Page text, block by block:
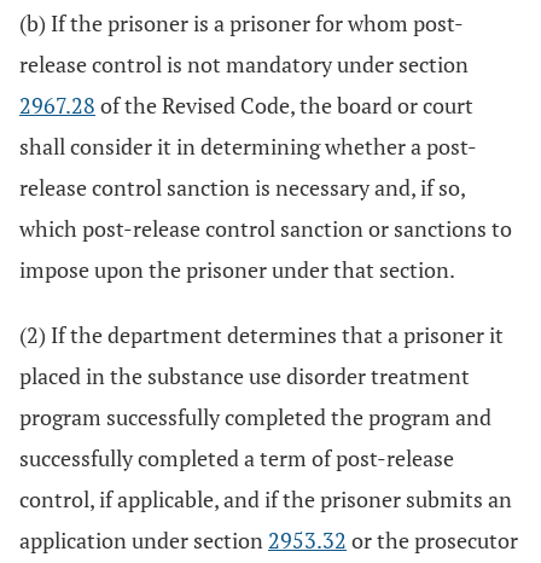
(b) If the prisoner is a prisoner for whom post-
release control is not mandatory under section
2967.28 of the Revised Code, the board or court
shall consider it in determining whether a post-
release control sanction is necessary and, if so,
which post-release control sanction or sanctions to
impose upon the prisoner under that section.
(2) If the department determines that a prisoner it
placed in the substance use disorder treatment
program successfully completed the program and
successfully completed a term of post-release
control, if applicable, and if the prisoner submits an
application under section 2953.32 or the prosecutor